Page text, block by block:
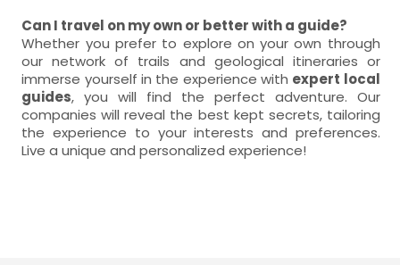
Can I travel on my own or better with a guide?
Whether you prefer to explore on your own through
our network of trails and geological itineraries or
immerse yourself in the experience with expert local
guides, you will find the perfect adventure. Our
companies will reveal the best kept secrets, tailoring
the experience to your interests and preferences.
Live a unique and personalized experience!